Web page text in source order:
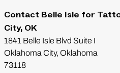
Contact Belle Isle for
City, OK
1841 Belle Isle Blvd Suite I
Oklahoma City, Oklahoma
73118